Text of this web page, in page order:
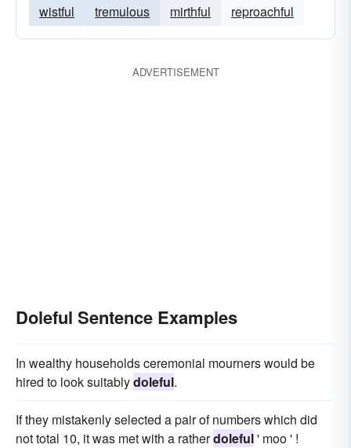
wistful tremulous mirthful reproachful
ADVERTISEMENT
Doleful Sentence Examples
In wealthy households ceremonial mourners would be
hired to look suitablydoleful.
If they mistakenly selected a pair of numbers which did
not total 10, it was met with a ratherdoleful' moo ' !